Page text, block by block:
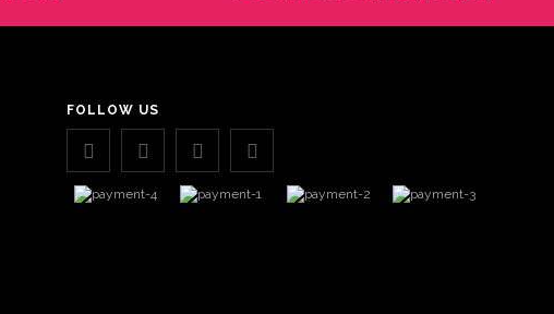
FOLLOW US